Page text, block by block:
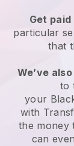
Get
particular
that
We’ve
to
your
with
the money
can